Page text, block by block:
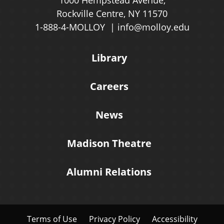
Rockville Centre, NY 11570
1-888-4-MOLLOY
info@molloy.edu
Library
Careers
News
Madison Theatre
Alumni Relations
Terms of Use Privacy Policy Accessibility